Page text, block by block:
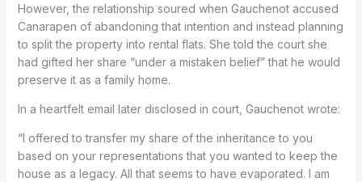
However, the relationship soured when Gauchenot accused
Canarapen of abandoning that intention and instead planning
to split the property into rental flats. She told the court she
had gifted her share “under a mistaken belief” that he would
preserve it as a family home.
In a heartfelt email later disclosed in court, Gauchenot wrote:
“I offered to transfer my share of the inheritance to you
based on your representations that you wanted to keep the
house as a legacy. All that seems to have evaporated. I am